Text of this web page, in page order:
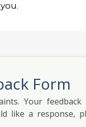
Form
Your
like a response,